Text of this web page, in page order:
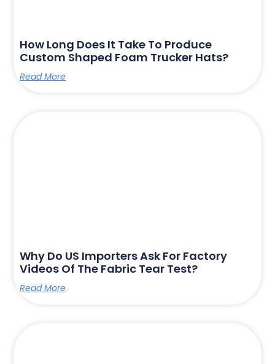
How Long Does It Take To Produce
Custom Shaped Foam Trucker Hats?
Read More
Why Do US Importers Ask For Factory
Videos Of The Fabric Tear Test?
Read More